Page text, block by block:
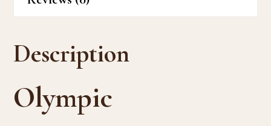
Description
Olympic